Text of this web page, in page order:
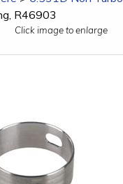
R46903
Click image to enlarge